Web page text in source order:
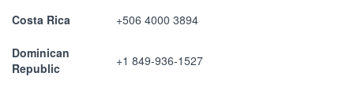
Costa Rica +506 4000 3894
Dominican
Republic
+1 849-936-1527